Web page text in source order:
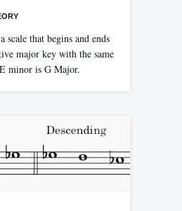
scale that begins and ends
major key with the same
minor is G Major.